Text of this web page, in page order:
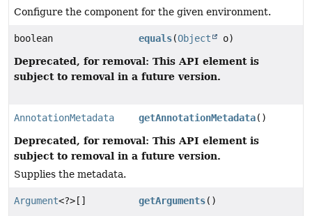
Configure the component for the given environment.
boolean equals(Object o)
Deprecated, for removal: This API element is
subject to removal in a future version.
AnnotationMetadata getAnnotationMetadata()
Deprecated, for removal: This API element is
subject to removal in a future version.
Supplies the metadata.
Argument<?>[] getArguments()